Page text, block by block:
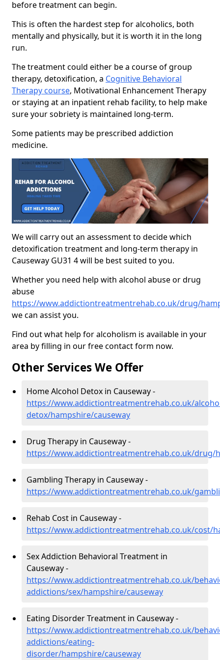
before treatment can begin.
This is often the hardest step for alcoholics, both
mentally and physically, but it is worth it in the long
run.
The treatment could either be a course of group
therapy, detoxification, a Cognitive Behavioral
Therapy course, Motivational Enhancement Therapy
or staying at an inpatient rehab facility, to help make
sure your sobriety is maintained long-term.
Some patients may be prescribed addiction
medicine.
We will carry out an assessment to decide which
detoxification treatment and long-term therapy in
Causeway GU31 4 will be best suited to you.
Whether you need help with alcohol abuse or drug
abuse
https://www.addictiontreatmentrehab.co.uk/drug/
we can assist you.
Find out what help for alcoholism is available in your
area by filling in our free contact form now.
Other Services We Offer
Home Alcohol Detox in Causeway -
https://www.addictiontreatmentrehab.co.uk/
detox/hampshire/causeway
Drug Therapy in Causeway -
https://www.addictiontreatmentrehab.co.uk/drug/
Gambling Therapy in Causeway -
https://www.addictiontreatmentrehab.co.uk/
Rehab Cost in Causeway -
https://www.addictiontreatmentrehab.co.uk/cost/
Sex Addiction Behavioral Treatment in
Causeway -
https://www.addictiontreatmentrehab.co.uk/
addictions/sex/hampshire/causeway
Eating Disorder Treatment in Causeway -
https://www.addictiontreatmentrehab.co.uk/
addictions/eating-
disorder/hampshire/causeway